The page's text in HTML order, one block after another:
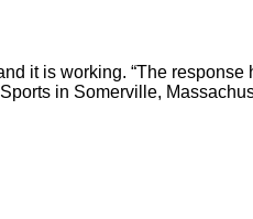
it is working. “The response
in Somerville,